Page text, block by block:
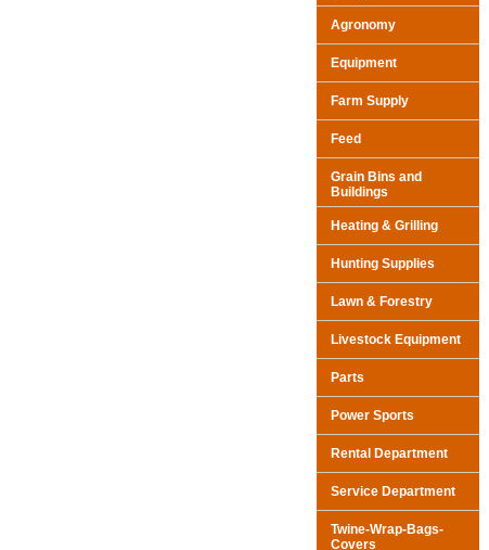
Agronomy
Equipment
Farm Supply
Feed
Grain Bins and
Buildings
Heating & Grilling
Hunting Supplies
Lawn & Forestry
Livestock Equipment
Parts
Power Sports
Rental Department
Service Department
Twine-Wrap-Bags-
Covers